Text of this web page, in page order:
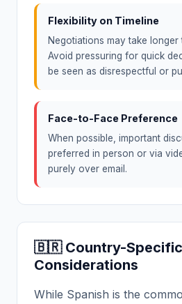
Flexibility on Timeline
Negotiations may take longer
Avoid pressuring for quick
be seen as disrespectful or
Face-to-Face Preference
When possible, important
preferred in person or via
purely over email.
🇧🇷 Country-Specific
Considerations
While Spanish is the